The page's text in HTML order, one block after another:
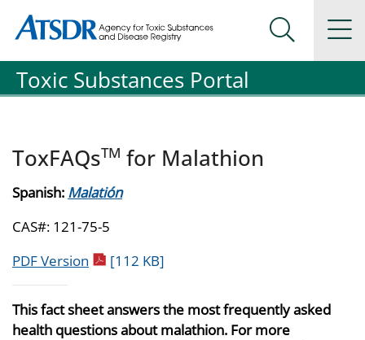
Agency for Toxic Substance and Disease Registration
Agency for Toxic Substance and Disease Registration
Search
Toxic Substances Portal
ToxFAQsTM for Malathion
Spanish: Malatión
CAS#: 121-75-5
PDF Version pdf icon
[112 KB]
This fact sheet answers the most frequently asked
health questions about malathion. For more